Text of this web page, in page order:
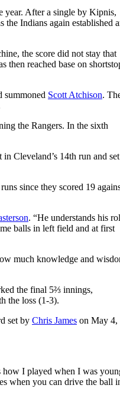
year. After a single by Kipnis,
Indians again established
the score did not stay that
then reached base on
summoned Scott Atchison.
the Rangers. In the sixth
Cleveland’s 14th run and
since they scored 19
. “He understands his
balls in left field and at first
much knowledge and
the final 5⅔ innings,
the loss (1-3).
set by Chris James on May 4,
how I played when I was
when you can drive the ball